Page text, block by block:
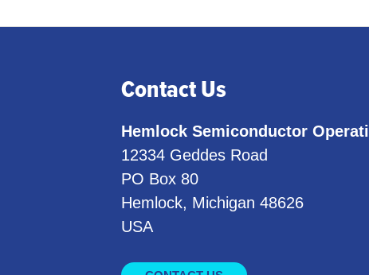
Contact Us
Hemlock Semiconductor
12334 Geddes Road
PO Box 80
Hemlock, Michigan 48626
USA